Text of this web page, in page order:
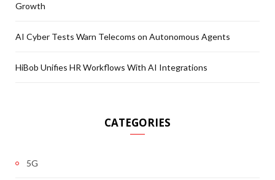
Growth
AI Cyber Tests Warn Telecoms on Autonomous Agents
HiBob Unifies HR Workflows With AI Integrations
CATEGORIES
5G